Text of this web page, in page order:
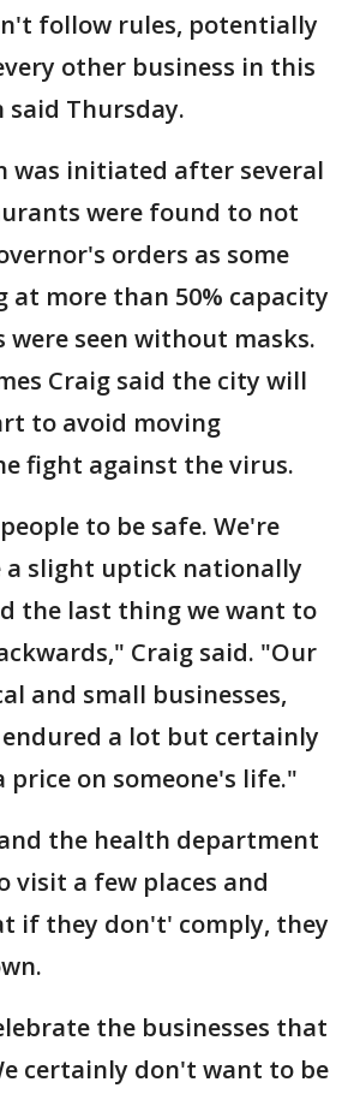
follow rules, potentially
other business in this
said Thursday.
was initiated after several
were found to not
orders as some
at more than 50% capacity
were seen without masks.
Craig said the city will
to avoid moving
fight against the virus.
to be safe. We're
a slight uptick nationally
the last thing we want to
Craig said. "Our
and small businesses,
a lot but certainly
on someone's life."
the health department
visit a few places and
if they don't' comply, they
the businesses that
certainly don't want to be